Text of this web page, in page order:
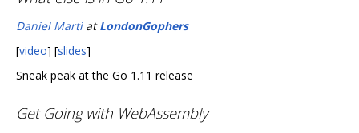
Daniel MartìatLondonGophers
[video] [slides]
Sneak peak at the Go 1.11 release
Get Going with WebAssembly